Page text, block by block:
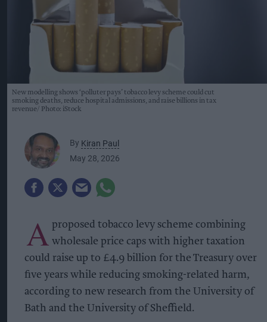
New modelling shows ‘polluter pays’ tobacco levy scheme could cut
smoking deaths, reduce hospital admissions, and raise billions in tax
revenue
Photo: iStock
By Kiran Paul
May 28, 2026
A proposed tobacco levy scheme combining
wholesale price caps with higher taxation
could raise up to £4.9 billion for the Treasury over
five years while reducing smoking-related harm,
according to new research from the University of
Bath and the University of Sheffield.